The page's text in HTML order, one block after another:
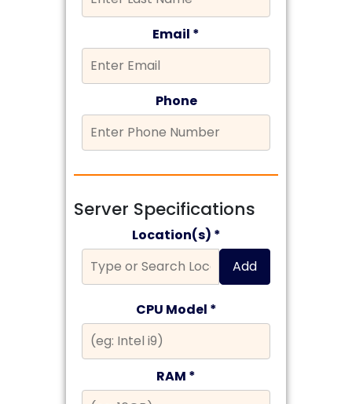
Email *
Phone
Server Specifications
Location(s) *
Add
CPU Model *
RAM *